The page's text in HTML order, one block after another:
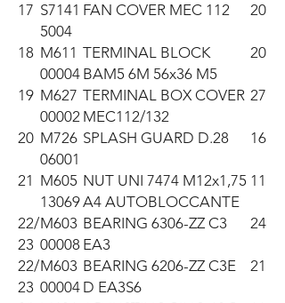
17 S7141
5004
FAN COVER MEC 112 20
18 M611
00004
TERMINAL BLOCK
BAM5 6M 56x36 M5
20
19 M627
00002
TERMINAL BOX COVER
MEC112/132
27
20 M726
06001
SPLASH GUARD D.28 16
21 M605
13069
NUT UNI 7474 M12x1,75
A4 AUTOBLOCCANTE
11
22/
23
M603
00008
BEARING 6306-ZZ C3
EA3
24
22/
23
M603
00004
BEARING 6206-ZZ C3E
D EA3S6
21